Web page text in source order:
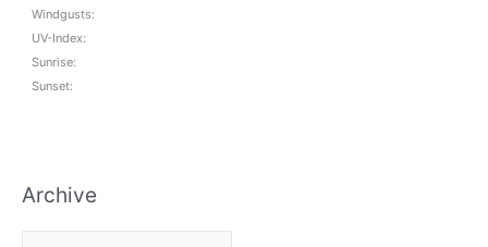
Windgusts:
UV-Index:
Sunrise:
Sunset:
Archive